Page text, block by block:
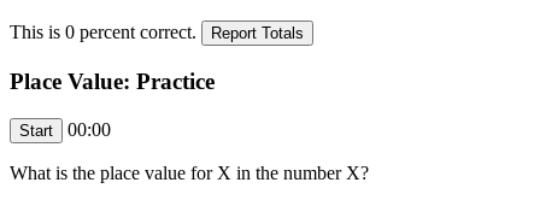
This is 0 percent correct.
Place Value: Practice
00:00
What is the place value for X in the number X?